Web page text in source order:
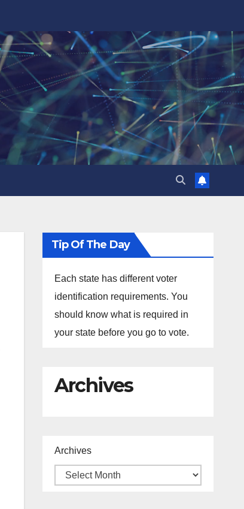
Tip Of The Day
Each state has different voter
identification requirements. You
should know what is required in
your state before you go to vote.
Archives
Archives